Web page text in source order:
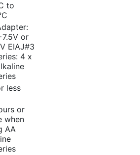
to
or
EIAJ#3
4 x
less
or
when
AA